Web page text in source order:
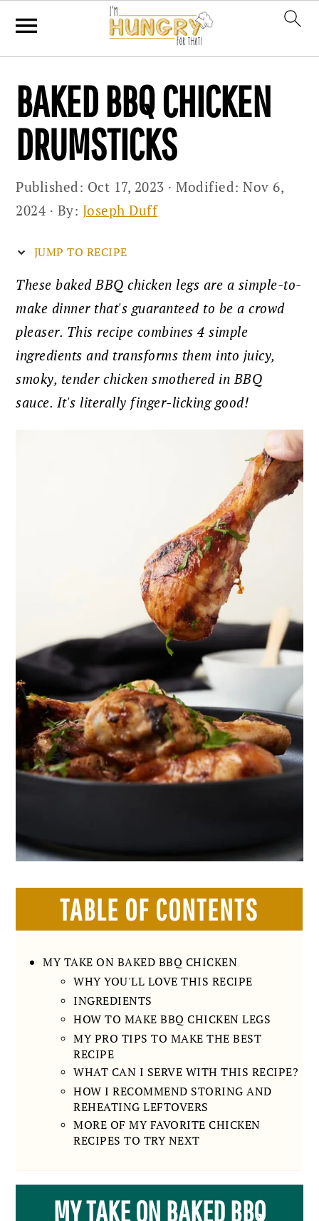
primary
navigation
main
content
primary
sidebar
BAKED BBQ CHICKEN
DRUMSTICKS
Published: Oct 17, 2023 · Modified:Nov 6,
2024 · By: Joseph Duff
JUMP TO RECIPE
These baked BBQ chicken legs are a simple-to-
make dinner that's guaranteed to be a crowd
pleaser. This recipe combines 4 simple
ingredients and transforms them into juicy,
smoky, tender chicken smothered in BBQ
sauce. It's literally finger-licking good!
TABLE OF CONTENTS
MY TAKE ON BAKED BBQ CHICKEN
WHY YOU'LL LOVE THIS RECIPE
INGREDIENTS
HOW TO MAKE BBQ CHICKEN LEGS
MY PRO TIPS TO MAKE THE BEST
RECIPE
WHAT CAN I SERVE WITH THIS RECIPE?
HOW I RECOMMEND STORING AND
REHEATING LEFTOVERS
MORE OF MY FAVORITE CHICKEN
RECIPES TO TRY NEXT
MY TAKE ON BAKED BBQ